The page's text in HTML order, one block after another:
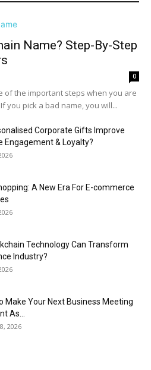
Name? Step-By-Step
0
of the important steps when you are
you pick a bad name, you will...
Corporate Gifts Improve
Engagement & Loyalty?
A New Era For E-commerce
Technology Can Transform
Industry?
Make Your Next Business Meeting
As...
2026